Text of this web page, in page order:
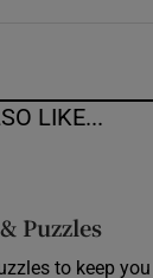
LIKE...
Puzzles
to keep